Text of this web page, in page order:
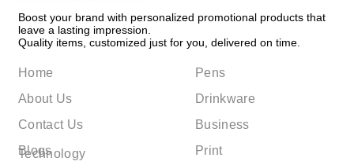
Boost your brand with personalized promotional products that
leave a lasting impression.
Quality items, customized just for you, delivered on time.
Home
About Us
Contact Us
Blogs
Pens
Drinkware
Business
Print
Technology